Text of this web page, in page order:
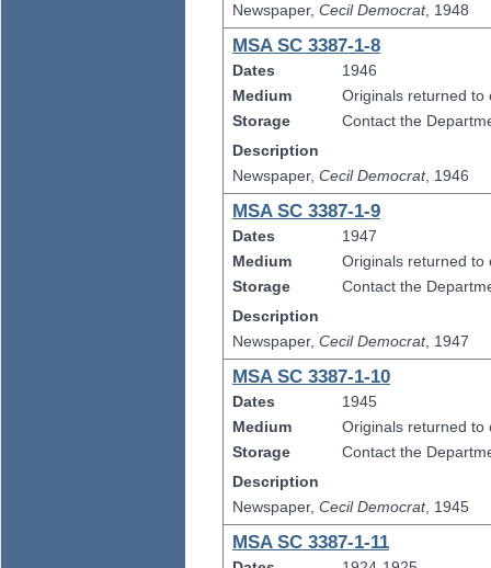
Newspaper,Cecil Democrat, 1948
MSA SC 3387-1-8
Dates
1946
Medium
Originals returned to
Storage
Contact the
Description
Newspaper,Cecil Democrat, 1946
MSA SC 3387-1-9
Dates
1947
Medium
Originals returned to
Storage
Contact the
Description
Newspaper,Cecil Democrat, 1947
MSA SC 3387-1-10
Dates
1945
Medium
Originals returned to
Storage
Contact the
Description
Newspaper,Cecil Democrat, 1945
MSA SC 3387-1-11